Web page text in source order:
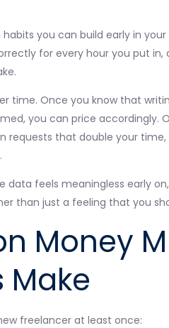
you can build early in
for every hour you put in,
time. Once you know that
you can price accordingly.
that double your
feels meaningless early
than just a feeling that you
Money
Make
freelancer at least once: